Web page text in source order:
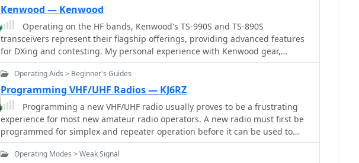
and a mobile version for portable access.
horizontal delta loop. The resource also explains antenna matching
techniques, including folded dipole driven elements and quarter-wave
transformers, along with the importance of accurate SWR measurements and
minimizing coax loss. Demonstrates how to achieve a **1:1 SWR** by
carefully trimming elements and adjusting radial angles on groundplane
antennas. It provides insights into selecting appropriate coax and
proper installation of _N-connectors_. The article also addresses RFI
mitigation from computer birdies and presents a design for a silent triac
antenna control circuit, offering practical solutions for common satellite
station challenges.
Kenwood — Kenwood
Operating on the HF bands, Kenwood's TS-990S and TS-890S
transceivers represent their flagship offerings, providing advanced features
for DXing and contesting. My personal experience with Kenwood gear,
particularly the TS-590SG, confirms their reputation for solid receive
performance and clean transmit audio, often noted in pileups. The TS-590SG,
a popular choice for many hams, delivers reliable performance across the HF
and 6-meter bands, making it a versatile station centerpiece. For VHF/UHF
enthusiasts, the TH-D75A tribander offers 144, 220, and 430 MHz capabilities
in a portable form factor. This handheld unit integrates D-STAR and APRS
functionalities, appealing to operators who value digital modes and location-
based services on the go. The inclusion of 220 MHz, a less common but
Operating Aids > Beginner's Guides
Programming VHF/UHF Radios — KJ6RZ
Programming a new VHF/UHF radio usually proves to be a frustrating
experience for most new amateur radio operators. A new radio must first be
programmed for simplex and repeater operation before it can be used to
communicate with local hams.
Operating Modes > Weak Signal